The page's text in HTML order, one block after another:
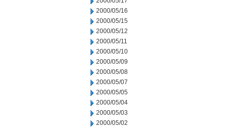
2000/05/16
2000/05/15
2000/05/12
2000/05/11
2000/05/10
2000/05/09
2000/05/08
2000/05/07
2000/05/05
2000/05/04
2000/05/03
2000/05/02